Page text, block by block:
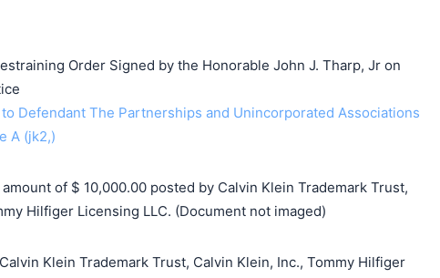
Order Signed by the Honorable John J. Tharp, Jr on
to Defendant The Partnerships and Unincorporated Associations
A (jk2,)
amount of $ 10,000.00 posted by Calvin Klein Trademark Trust,
Hilfiger Licensing LLC. (Document not imaged)
Klein Trademark Trust, Calvin Klein, Inc., Tommy Hilfiger